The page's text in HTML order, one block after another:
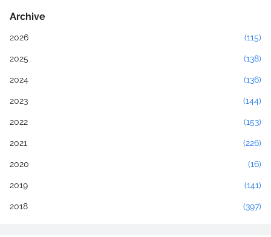
Archive
2026 (115)
2025 (138)
2024 (136)
2023 (144)
2022 (153)
2021 (226)
2020 (16)
2019 (141)
2018 (397)